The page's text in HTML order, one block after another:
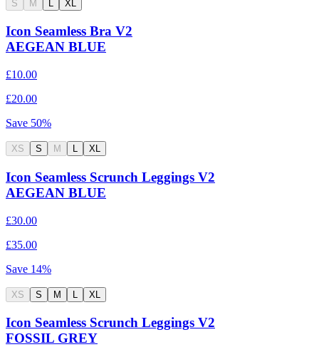
S M L XL
Icon Seamless Bra V2
AEGEAN BLUE
£10.00
£20.00
Save 50%
XS S M L XL
Icon Seamless Scrunch Leggings V2
AEGEAN BLUE
£30.00
£35.00
Save 14%
XS S M L XL
Icon Seamless Scrunch Leggings V2
FOSSIL GREY